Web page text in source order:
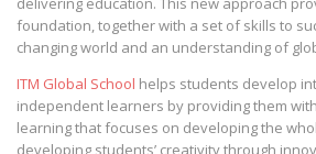
foundation, together with a set of skills to
changing world and an understanding of
ITM Global School helps students develop
independent learners by providing them
learning that focuses on developing the
developing students’ creativity through